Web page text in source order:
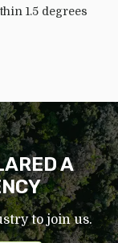
1.5 degrees
A
to join us.